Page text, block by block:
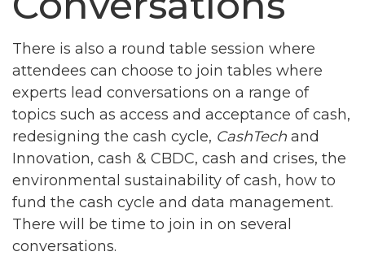
There is also a round table session where
attendees can choose to join tables where
experts lead conversations on a range of
topics such as access and acceptance of cash,
redesigning the cash cycle, CashTech and
Innovation, cash & CBDC, cash and crises, the
environmental sustainability of cash, how to
fund the cash cycle and data management.
There will be time to join in on several
conversations.